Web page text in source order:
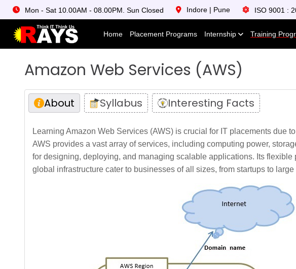
Mon - Sat 10.00AM - 08.00PM. Sun Closed Indore | Pune ISO 9001 :
Home Placement Programs Internship Training
Amazon Web Services (AWS)
About Syllabus Interesting Facts
Learning Amazon Web Services (AWS) is crucial for IT placements due
AWS provides a vast array of services, including computing power,
for designing, deploying, and managing scalable applications. Its
global infrastructure cater to businesses of all sizes, from startups to large